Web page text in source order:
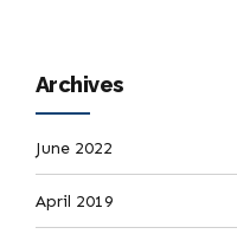
Archives
June 2022
April 2019